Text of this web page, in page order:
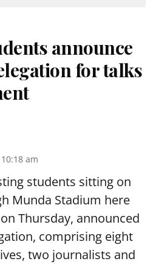
announce
for talks
am
students sitting on
Munda Stadium here
Thursday, announced
comprising eight
two journalists and